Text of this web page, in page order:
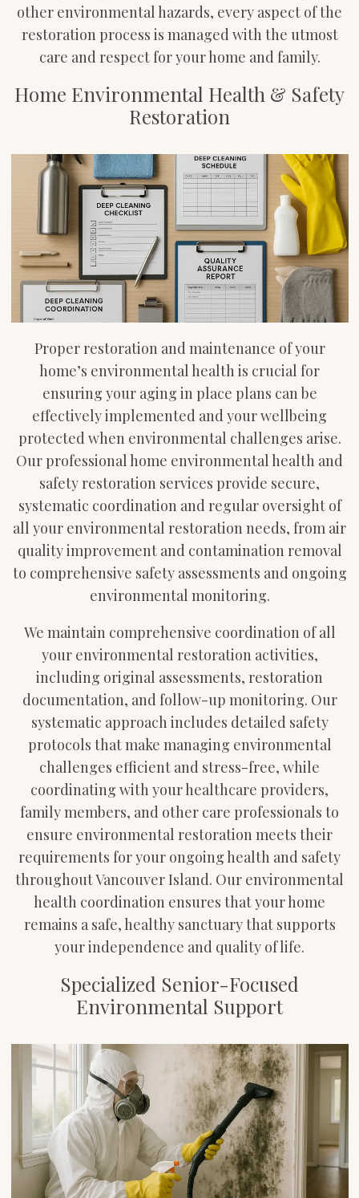
other environmental hazards, every aspect of the
restoration process is managed with the utmost
care and respect for your home and family.
Home Environmental Health & Safety
Restoration
Proper restoration and maintenance of your
home’s environmental health is crucial for
ensuring your aging in place plans can be
effectively implemented and your wellbeing
protected when environmental challenges arise.
Our professional home environmental health and
safety restoration services provide secure,
systematic coordination and regular oversight of
all your environmental restoration needs, from air
quality improvement and contamination removal
to comprehensive safety assessments and ongoing
environmental monitoring.
We maintain comprehensive coordination of all
your environmental restoration activities,
including original assessments, restoration
documentation, and follow-up monitoring. Our
systematic approach includes detailed safety
protocols that make managing environmental
challenges efficient and stress-free, while
coordinating with your healthcare providers,
family members, and other care professionals to
ensure environmental restoration meets their
requirements for your ongoing health and safety
throughout Vancouver Island. Our environmental
health coordination ensures that your home
remains a safe, healthy sanctuary that supports
your independence and quality of life.
Specialized Senior-Focused
Environmental Support